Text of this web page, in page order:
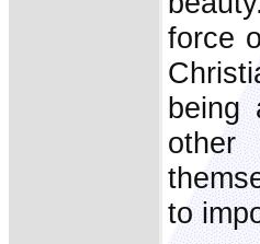
force
being
other
to